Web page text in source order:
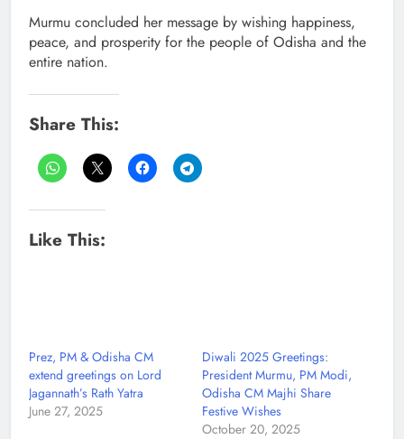
Murmu concluded her message by wishing happiness,
peace, and prosperity for the people of Odisha and the
entire nation.
Share This:
Like This:
Prez, PM & Odisha CM
extend greetings on Lord
Jagannath’s Rath Yatra
June 27, 2025
Diwali 2025 Greetings:
President Murmu, PM Modi,
Odisha CM Majhi Share
Festive Wishes
October 20, 2025